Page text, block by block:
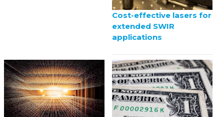
Cost-effective lasers for
extended SWIR
applications